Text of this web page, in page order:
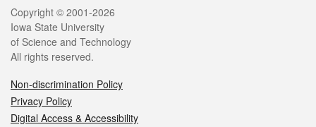
Legal
Copyright © 2001-2026
Iowa State University
of Science and Technology
All rights reserved.
Non-discrimination Policy
Privacy Policy
Digital Access & Accessibility